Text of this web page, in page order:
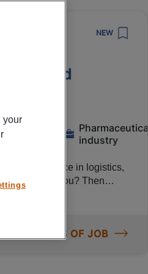
NEW
Pharmaceutical
industry
of experience in logistics,
problem for you? Then
in Roermond. In
DETAILS OF JOB
your